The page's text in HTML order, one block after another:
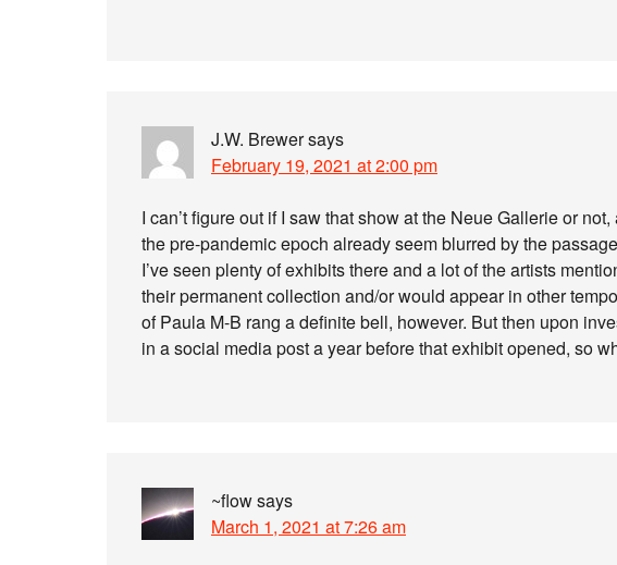
J.W. Brewersays
February 19, 2021 at 2:00 pm
I can’t figure out if I saw that show at the Neue Gallerie or
the pre-pandemic epoch already seem blurred by the
I’ve seen plenty of exhibits there and a lot of the artists
their permanent collection and/or would appear in other
of Paula M-B rang a definite bell, however. But then upon
in a social media post a year before that exhibit opened, so
~flowsays
March 1, 2021 at 7:26 am